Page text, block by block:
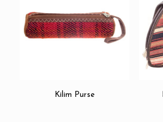
Kilim Purse